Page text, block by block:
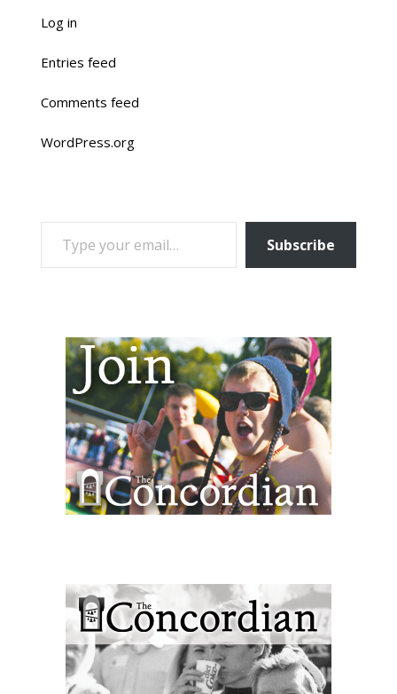
Log in
Entries feed
Comments feed
WordPress.org
TYPE YOUR EMAIL…
Subscribe